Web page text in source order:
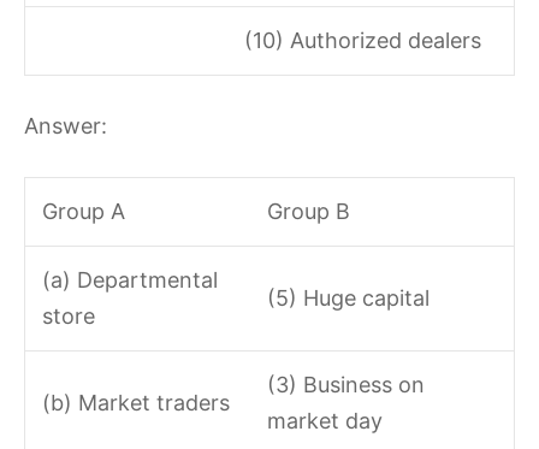
(10) Authorized dealers
Answer:
Group A Group B
(a) Departmental
store
(5) Huge capital
(b) Market traders
(3) Business on
market day